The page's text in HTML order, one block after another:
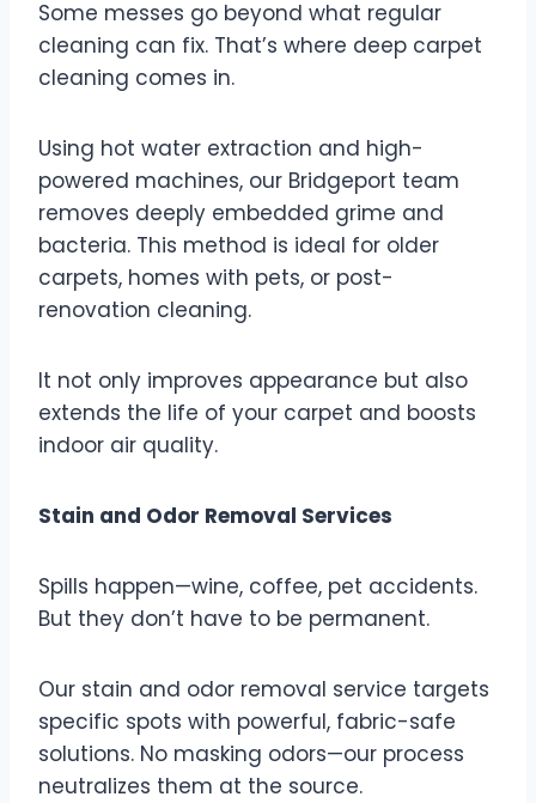
Some messes go beyond what regular
cleaning can fix. That’s where deep carpet
cleaning comes in.
Using hot water extraction and high-
powered machines, our Bridgeport team
removes deeply embedded grime and
bacteria. This method is ideal for older
carpets, homes with pets, or post-
renovation cleaning.
It not only improves appearance but also
extends the life of your carpet and boosts
indoor air quality.
Stain and Odor Removal Services
Spills happen—wine, coffee, pet accidents.
But they don’t have to be permanent.
Our stain and odor removal service targets
specific spots with powerful, fabric-safe
solutions. No masking odors—our process
neutralizes them at the source.